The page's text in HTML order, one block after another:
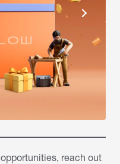
reach out